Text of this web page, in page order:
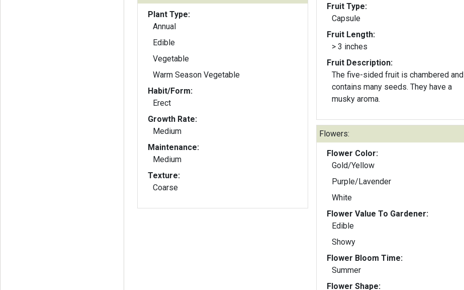
Plant Type:
Annual
Edible
Vegetable
Warm Season Vegetable
Habit/Form:
Erect
Growth Rate:
Medium
Maintenance:
Medium
Texture:
Coarse
Fruit Type:
Capsule
Fruit Length:
> 3 inches
Fruit Description:
The five-sided fruit is chambered and
contains many seeds. They have a
musky aroma.
Flowers:
Flower Color:
Gold/Yellow
Purple/Lavender
White
Flower Value To Gardener:
Edible
Showy
Flower Bloom Time:
Summer
Flower Shape: